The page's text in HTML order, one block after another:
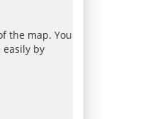
the map. You
by